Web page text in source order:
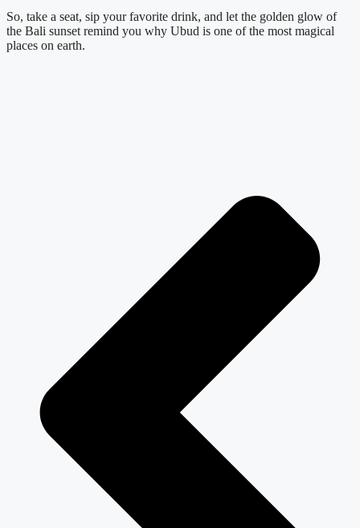
So, take a seat, sip your favorite drink, and let the golden glow of
the Bali sunset remind you why Ubud is one of the most magical
places on earth.